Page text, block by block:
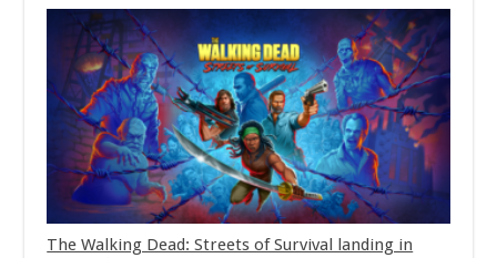
The Walking Dead: Streets of Survival landing in